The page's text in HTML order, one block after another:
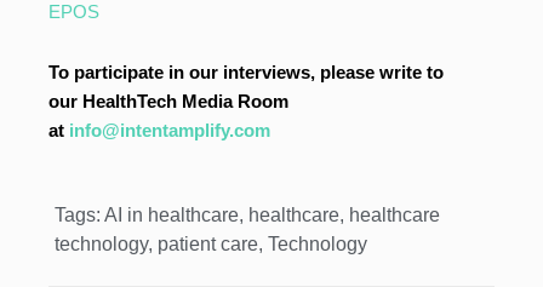
EPOS
To participate in our interviews, please write to
our HealthTech Media Room
at info@intentamplify.com
Tags: AI in healthcare, healthcare, healthcare
technology, patient care, Technology